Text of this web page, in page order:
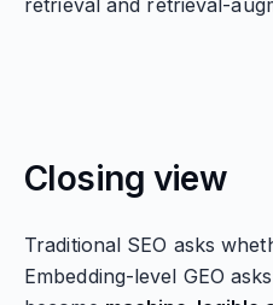
retrieval and retrieval-
Closing view
Traditional SEO asks
Embedding-level GEO